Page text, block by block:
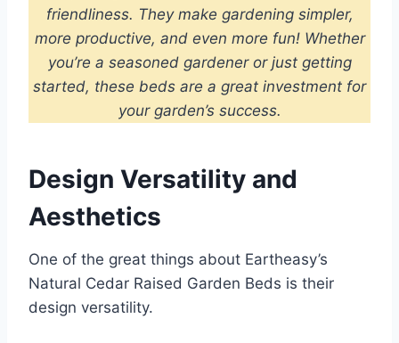
friendliness. They make gardening simpler,
more productive, and even more fun! Whether
you’re a seasoned gardener or just getting
started, these beds are a great investment for
your garden’s success.
Design Versatility and
Aesthetics
One of the great things about Eartheasy’s
Natural Cedar Raised Garden Beds is their
design versatility.